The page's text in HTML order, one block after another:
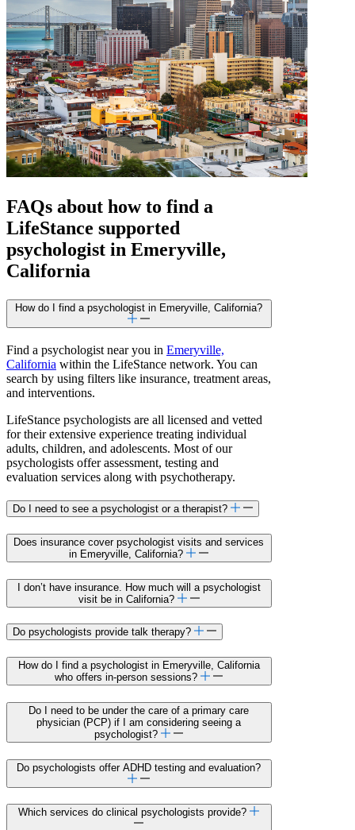
FAQs about how to find a
LifeStance supported
psychologist in Emeryville,
California
How do I find a psychologist in Emeryville, California?
Find a psychologist near you in Emeryville,
California within the LifeStance network. You can
search by using filters like insurance, treatment areas,
and interventions.
LifeStance psychologists are all licensed and vetted
for their extensive experience treating individual
adults, children, and adolescents. Most of our
psychologists offer assessment, testing and
evaluation services along with psychotherapy.
Do I need to see a psychologist or a therapist?
Does insurance cover psychologist visits and services
in Emeryville, California?
I don’t have insurance. How much will a psychologist
visit be in California?
Do psychologists provide talk therapy?
How do I find a psychologist in Emeryville, California
who offers in-person sessions?
Do I need to be under the care of a primary care
physician (PCP) if I am considering seeing a
psychologist?
Do psychologists offer ADHD testing and evaluation?
Which services do clinical psychologists provide?